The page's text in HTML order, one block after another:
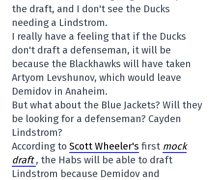
the draft, and I don't see the Ducks
needing a Lindstrom.
I really have a feeling that if the Ducks
don't draft a defenseman, it will be
because the Blackhawks will have taken
Artyom Levshunov, which would leave
Demidov in Anaheim.
But what about the Blue Jackets? Will they
be looking for a defenseman? Cayden
Lindstrom?
According to Scott Wheeler's first mock
draft, the Habs will be able to draft
Lindstrom because Demidov and